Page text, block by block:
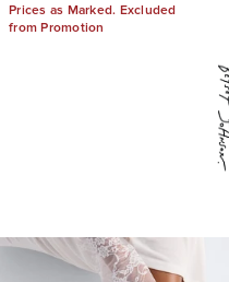
Prices as Marked. Excluded
from Promotion